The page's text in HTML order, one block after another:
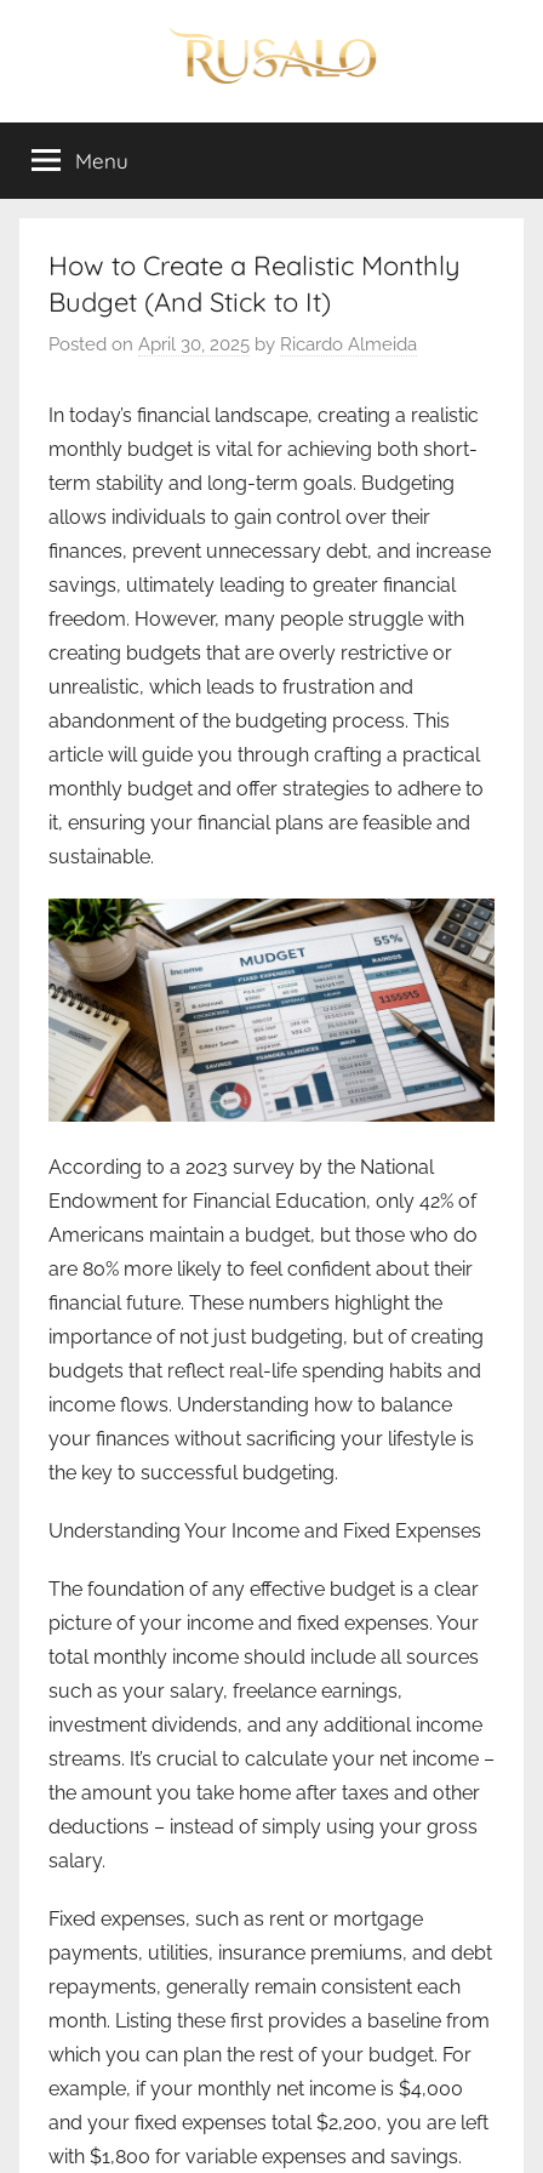
Rusalo
Menu
How to Create a Realistic Monthly
Budget (And Stick to It)
Posted on April 30, 2025 by Ricardo Almeida
In today’s financial landscape, creating a realistic
monthly budget is vital for achieving both short-
term stability and long-term goals. Budgeting
allows individuals to gain control over their
finances, prevent unnecessary debt, and increase
savings, ultimately leading to greater financial
freedom. However, many people struggle with
creating budgets that are overly restrictive or
unrealistic, which leads to frustration and
abandonment of the budgeting process. This
article will guide you through crafting a practical
monthly budget and offer strategies to adhere to
it, ensuring your financial plans are feasible and
sustainable.
According to a 2023 survey by the National
Endowment for Financial Education, only 42% of
Americans maintain a budget, but those who do
are 80% more likely to feel confident about their
financial future. These numbers highlight the
importance of not just budgeting, but of creating
budgets that reflect real-life spending habits and
income flows. Understanding how to balance
your finances without sacrificing your lifestyle is
the key to successful budgeting.
Understanding Your Income and Fixed Expenses
The foundation of any effective budget is a clear
picture of your income and fixed expenses. Your
total monthly income should include all sources
such as your salary, freelance earnings,
investment dividends, and any additional income
streams. It’s crucial to calculate your net income –
the amount you take home after taxes and other
deductions – instead of simply using your gross
salary.
Fixed expenses, such as rent or mortgage
payments, utilities, insurance premiums, and debt
repayments, generally remain consistent each
month. Listing these first provides a baseline from
which you can plan the rest of your budget. For
example, if your monthly net income is $4,000
and your fixed expenses total $2,200, you are left
with $1,800 for variable expenses and savings.